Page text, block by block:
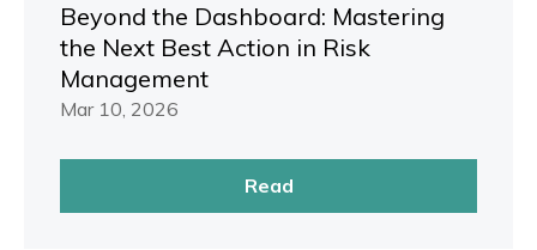
Beyond the Dashboard: Mastering
the Next Best Action in Risk
Management
Mar 10, 2026
Read